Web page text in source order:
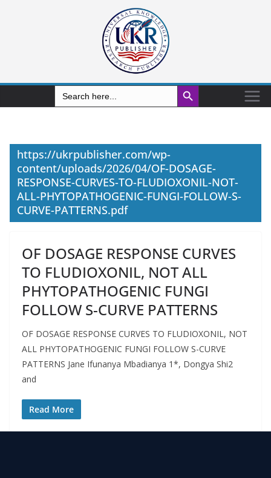
Search
for:
Search Button
https://ukrpublisher.com/wp-
content/uploads/2026/04/OF-DOSAGE-
RESPONSE-CURVES-TO-FLUDIOXONIL-NOT-
ALL-PHYTOPATHOGENIC-FUNGI-FOLLOW-S-
CURVE-PATTERNS.pdf
OF DOSAGE RESPONSE CURVES
TO FLUDIOXONIL, NOT ALL
PHYTOPATHOGENIC FUNGI
FOLLOW S-CURVE PATTERNS
OF DOSAGE RESPONSE CURVES TO FLUDIOXONIL, NOT
ALL PHYTOPATHOGENIC FUNGI FOLLOW S-CURVE
PATTERNS Jane Ifunanya Mbadianya 1*, Dongya Shi2
and
Read More